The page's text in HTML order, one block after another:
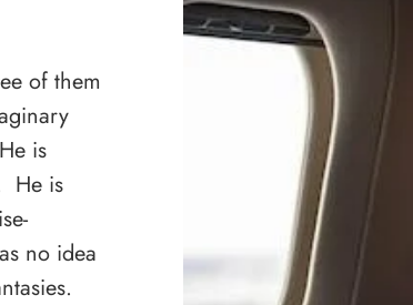
of them
is
He is
no idea